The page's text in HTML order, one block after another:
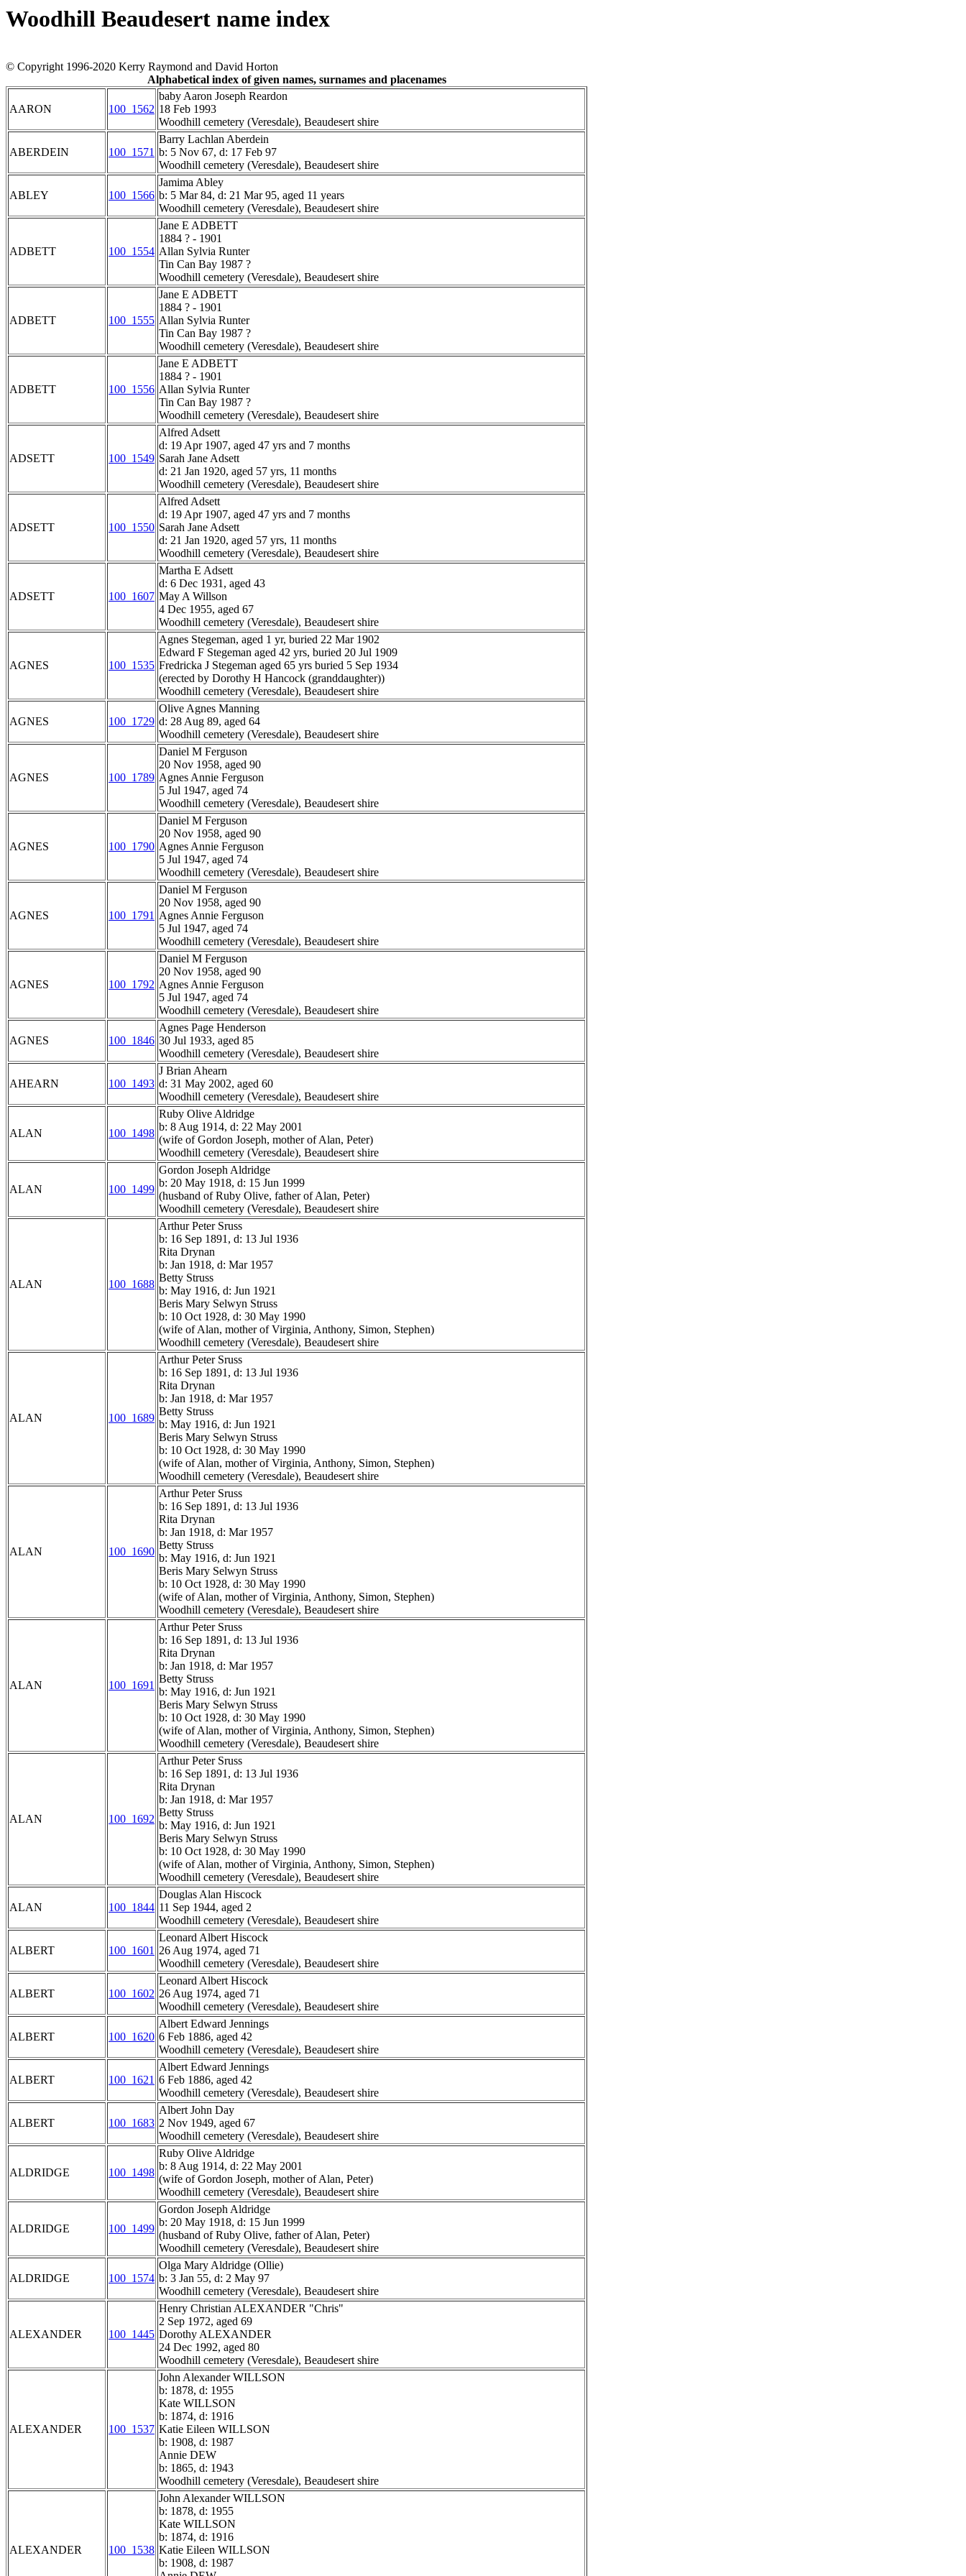
Woodhill Beaudesert name index
© Copyright 1996-2020 Kerry Raymond and David Horton
Alphabetical index of given names, surnames and placenames
AARON 100_1562
baby Aaron Joseph Reardon
18 Feb 1993
Woodhill cemetery (Veresdale), Beaudesert shire
ABERDEIN 100_1571
Barry Lachlan Aberdein
b: 5 Nov 67, d: 17 Feb 97
Woodhill cemetery (Veresdale), Beaudesert shire
ABLEY 100_1566
Jamima Abley
b: 5 Mar 84, d: 21 Mar 95, aged 11 years
Woodhill cemetery (Veresdale), Beaudesert shire
ADBETT 100_1554
Jane E ADBETT
1884 ? - 1901
Allan Sylvia Runter
Tin Can Bay 1987 ?
Woodhill cemetery (Veresdale), Beaudesert shire
ADBETT 100_1555
Jane E ADBETT
1884 ? - 1901
Allan Sylvia Runter
Tin Can Bay 1987 ?
Woodhill cemetery (Veresdale), Beaudesert shire
ADBETT 100_1556
Jane E ADBETT
1884 ? - 1901
Allan Sylvia Runter
Tin Can Bay 1987 ?
Woodhill cemetery (Veresdale), Beaudesert shire
ADSETT 100_1549
Alfred Adsett
d: 19 Apr 1907, aged 47 yrs and 7 months
Sarah Jane Adsett
d: 21 Jan 1920, aged 57 yrs, 11 months
Woodhill cemetery (Veresdale), Beaudesert shire
ADSETT 100_1550
Alfred Adsett
d: 19 Apr 1907, aged 47 yrs and 7 months
Sarah Jane Adsett
d: 21 Jan 1920, aged 57 yrs, 11 months
Woodhill cemetery (Veresdale), Beaudesert shire
ADSETT 100_1607
Martha E Adsett
d: 6 Dec 1931, aged 43
May A Willson
4 Dec 1955, aged 67
Woodhill cemetery (Veresdale), Beaudesert shire
AGNES 100_1535
Agnes Stegeman, aged 1 yr, buried 22 Mar 1902
Edward F Stegeman aged 42 yrs, buried 20 Jul 1909
Fredricka J Stegeman aged 65 yrs buried 5 Sep 1934
(erected by Dorothy H Hancock (granddaughter))
Woodhill cemetery (Veresdale), Beaudesert shire
AGNES 100_1729
Olive Agnes Manning
d: 28 Aug 89, aged 64
Woodhill cemetery (Veresdale), Beaudesert shire
AGNES 100_1789
Daniel M Ferguson
20 Nov 1958, aged 90
Agnes Annie Ferguson
5 Jul 1947, aged 74
Woodhill cemetery (Veresdale), Beaudesert shire
AGNES 100_1790
Daniel M Ferguson
20 Nov 1958, aged 90
Agnes Annie Ferguson
5 Jul 1947, aged 74
Woodhill cemetery (Veresdale), Beaudesert shire
AGNES 100_1791
Daniel M Ferguson
20 Nov 1958, aged 90
Agnes Annie Ferguson
5 Jul 1947, aged 74
Woodhill cemetery (Veresdale), Beaudesert shire
AGNES 100_1792
Daniel M Ferguson
20 Nov 1958, aged 90
Agnes Annie Ferguson
5 Jul 1947, aged 74
Woodhill cemetery (Veresdale), Beaudesert shire
AGNES 100_1846
Agnes Page Henderson
30 Jul 1933, aged 85
Woodhill cemetery (Veresdale), Beaudesert shire
AHEARN 100_1493
J Brian Ahearn
d: 31 May 2002, aged 60
Woodhill cemetery (Veresdale), Beaudesert shire
ALAN 100_1498
Ruby Olive Aldridge
b: 8 Aug 1914, d: 22 May 2001
(wife of Gordon Joseph, mother of Alan, Peter)
Woodhill cemetery (Veresdale), Beaudesert shire
ALAN 100_1499
Gordon Joseph Aldridge
b: 20 May 1918, d: 15 Jun 1999
(husband of Ruby Olive, father of Alan, Peter)
Woodhill cemetery (Veresdale), Beaudesert shire
ALAN 100_1688
Arthur Peter Sruss
b: 16 Sep 1891, d: 13 Jul 1936
Rita Drynan
b: Jan 1918, d: Mar 1957
Betty Struss
b: May 1916, d: Jun 1921
Beris Mary Selwyn Struss
b: 10 Oct 1928, d: 30 May 1990
(wife of Alan, mother of Virginia, Anthony, Simon, Stephen)
Woodhill cemetery (Veresdale), Beaudesert shire
ALAN 100_1689
Arthur Peter Sruss
b: 16 Sep 1891, d: 13 Jul 1936
Rita Drynan
b: Jan 1918, d: Mar 1957
Betty Struss
b: May 1916, d: Jun 1921
Beris Mary Selwyn Struss
b: 10 Oct 1928, d: 30 May 1990
(wife of Alan, mother of Virginia, Anthony, Simon, Stephen)
Woodhill cemetery (Veresdale), Beaudesert shire
ALAN 100_1690
Arthur Peter Sruss
b: 16 Sep 1891, d: 13 Jul 1936
Rita Drynan
b: Jan 1918, d: Mar 1957
Betty Struss
b: May 1916, d: Jun 1921
Beris Mary Selwyn Struss
b: 10 Oct 1928, d: 30 May 1990
(wife of Alan, mother of Virginia, Anthony, Simon, Stephen)
Woodhill cemetery (Veresdale), Beaudesert shire
ALAN 100_1691
Arthur Peter Sruss
b: 16 Sep 1891, d: 13 Jul 1936
Rita Drynan
b: Jan 1918, d: Mar 1957
Betty Struss
b: May 1916, d: Jun 1921
Beris Mary Selwyn Struss
b: 10 Oct 1928, d: 30 May 1990
(wife of Alan, mother of Virginia, Anthony, Simon, Stephen)
Woodhill cemetery (Veresdale), Beaudesert shire
ALAN 100_1692
Arthur Peter Sruss
b: 16 Sep 1891, d: 13 Jul 1936
Rita Drynan
b: Jan 1918, d: Mar 1957
Betty Struss
b: May 1916, d: Jun 1921
Beris Mary Selwyn Struss
b: 10 Oct 1928, d: 30 May 1990
(wife of Alan, mother of Virginia, Anthony, Simon, Stephen)
Woodhill cemetery (Veresdale), Beaudesert shire
ALAN 100_1844
Douglas Alan Hiscock
11 Sep 1944, aged 2
Woodhill cemetery (Veresdale), Beaudesert shire
ALBERT 100_1601
Leonard Albert Hiscock
26 Aug 1974, aged 71
Woodhill cemetery (Veresdale), Beaudesert shire
ALBERT 100_1602
Leonard Albert Hiscock
26 Aug 1974, aged 71
Woodhill cemetery (Veresdale), Beaudesert shire
ALBERT 100_1620
Albert Edward Jennings
6 Feb 1886, aged 42
Woodhill cemetery (Veresdale), Beaudesert shire
ALBERT 100_1621
Albert Edward Jennings
6 Feb 1886, aged 42
Woodhill cemetery (Veresdale), Beaudesert shire
ALBERT 100_1683
Albert John Day
2 Nov 1949, aged 67
Woodhill cemetery (Veresdale), Beaudesert shire
ALDRIDGE 100_1498
Ruby Olive Aldridge
b: 8 Aug 1914, d: 22 May 2001
(wife of Gordon Joseph, mother of Alan, Peter)
Woodhill cemetery (Veresdale), Beaudesert shire
ALDRIDGE 100_1499
Gordon Joseph Aldridge
b: 20 May 1918, d: 15 Jun 1999
(husband of Ruby Olive, father of Alan, Peter)
Woodhill cemetery (Veresdale), Beaudesert shire
ALDRIDGE 100_1574
Olga Mary Aldridge (Ollie)
b: 3 Jan 55, d: 2 May 97
Woodhill cemetery (Veresdale), Beaudesert shire
ALEXANDER 100_1445
Henry Christian ALEXANDER "Chris"
2 Sep 1972, aged 69
Dorothy ALEXANDER
24 Dec 1992, aged 80
Woodhill cemetery (Veresdale), Beaudesert shire
ALEXANDER 100_1537
John Alexander WILLSON
b: 1878, d: 1955
Kate WILLSON
b: 1874, d: 1916
Katie Eileen WILLSON
b: 1908, d: 1987
Annie DEW
b: 1865, d: 1943
Woodhill cemetery (Veresdale), Beaudesert shire
ALEXANDER 100_1538
John Alexander WILLSON
b: 1878, d: 1955
Kate WILLSON
b: 1874, d: 1916
Katie Eileen WILLSON
b: 1908, d: 1987